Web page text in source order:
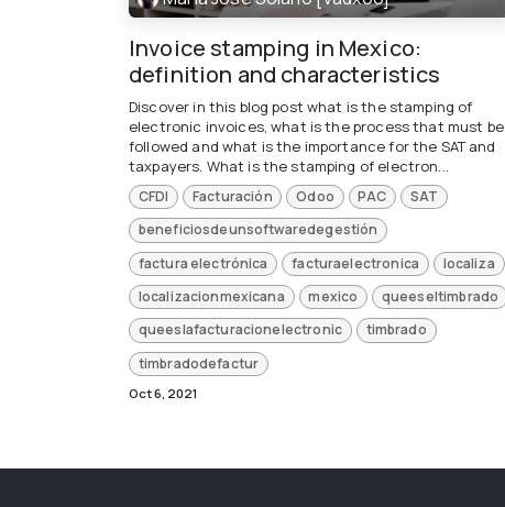
Invoice stamping in Mexico:
definition and characteristics
Discover in this blog post what is the stamping of
electronic invoices, what is the process that must be
followed and what is the importance for the SAT and
taxpayers. What is the stamping of electron...
CFDI Facturación Odoo PAC
SAT
beneficiosdeunsoftwaredegestión
factura electrónica
facturaelectronica
localiza
localizacionmexicana
mexico
queeseltimbrado
queeslafacturacionelectronic
timbrado
timbradodefactur
Oct 6, 2021